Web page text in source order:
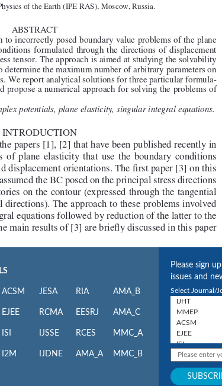
ACSM
EJEE
ISI
I2M
JESA
RCMA
IJSSE
IJDNE
RIA
EESRJ
RCES
AMA_A
AMA_B
AMA_C
MMC_A
MMC_B
Please sign
issues and
Select Journal/